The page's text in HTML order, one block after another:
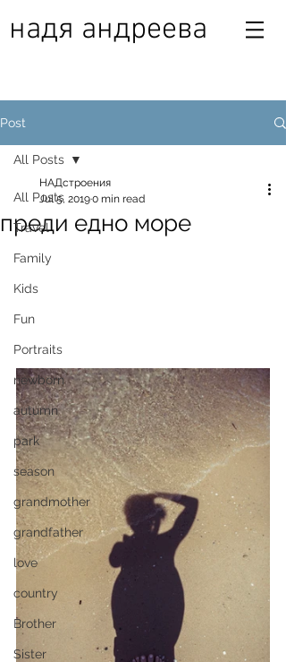
надя андреева
Post
All Posts
Travel
Family
Kids
Fun
Portraits
newborn
autumn
park
season
grandmother
grandfather
love
country
Brother
Sister
All Posts
преди едно море
НАДстроения
Jul 5, 20190 min read